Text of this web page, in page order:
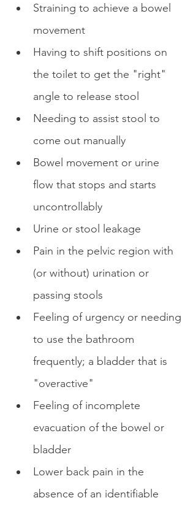
Straining to achieve a bowel
movement
Having to shift positions on
the toilet to get the "right"
angle to release stool
Needing to assist stool to
come out manually
Bowel movement or urine
flow that stops and starts
uncontrollably
Urine or stool leakage
Pain in the pelvic region with
(or without) urination or
passing stools
Feeling of urgency or needing
to use the bathroom
frequently; a bladder that is
"overactive"
Feeling of incomplete
evacuation of the bowel or
bladder
Lower back pain in the
absence of an identifiable